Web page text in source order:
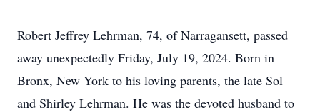
Robert Jeffrey Lehrman, 74, of Narragansett, passed
away unexpectedly Friday, July 19, 2024. Born in
Bronx, New York to his loving parents, the late Sol
and Shirley Lehrman. He was the devoted husband to